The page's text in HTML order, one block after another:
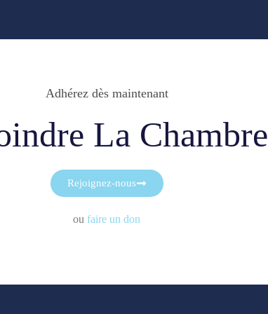
Adhérez dès maintenant
La Chambre
Rejoignez-nous
ou faire un don